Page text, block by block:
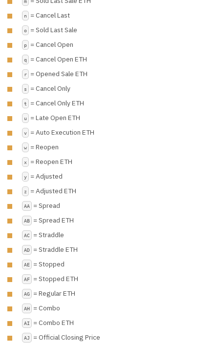
n = Cancel Last
o = Sold Last Sale
p = Cancel Open
q = Cancel Open ETH
r = Opened Sale ETH
s = Cancel Only
t = Cancel Only ETH
u = Late Open ETH
v = Auto Execution ETH
w = Reopen
x = Reopen ETH
y = Adjusted
z = Adjusted ETH
AA = Spread
AB = Spread ETH
AC = Straddle
AD = Straddle ETH
AE = Stopped
AF = Stopped ETH
AG = Regular ETH
AH = Combo
AI = Combo ETH
AJ = Official Closing Price